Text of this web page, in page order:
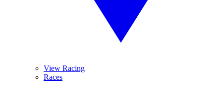
View Racing
Races